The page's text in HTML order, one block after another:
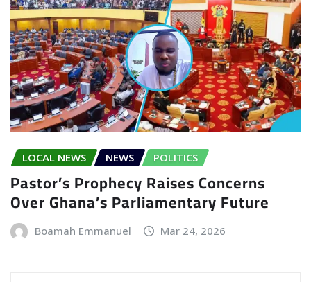
LOCAL NEWS NEWS POLITICS
Pastor’s Prophecy Raises Concerns
Over Ghana’s Parliamentary Future
Boamah Emmanuel Mar 24, 2026